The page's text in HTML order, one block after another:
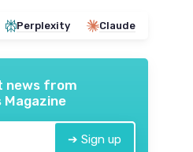
Outfit Set
for summer
top for trendy look
cargo pants
Perplexity Claude
news from
Magazine
➔ Sign up